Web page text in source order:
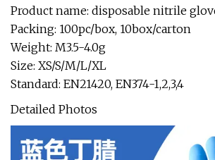
Product name: disposable nitrile
Packing: 100pc/box, 10box/carton
Weight: M3.5-4.0g
Size: XS/S/M/L/XL
Standard: EN21420, EN374-1,2,3,4
Detailed Photos